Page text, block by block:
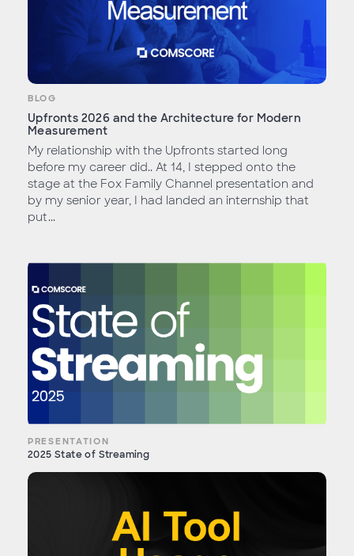
BLOG
Upfronts 2026 and the Architecture for Modern
Measurement
My relationship with the Upfronts started long
before my career did.. At 14, I stepped onto the
stage at the Fox Family Channel presentation and
by my senior year, I had landed an internship that
put...
PRESENTATION
2025 State of Streaming